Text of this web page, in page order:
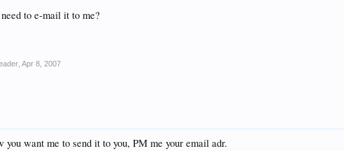
to e-mail it to me?
Apr 8, 2007
you want me to send it to you, PM me your email adr.